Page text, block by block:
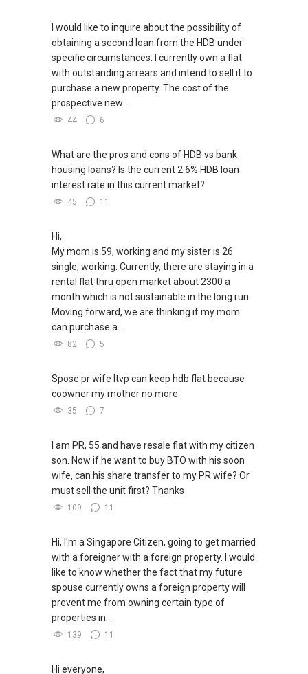
I would like to inquire about the possibility of
obtaining a second loan from the HDB under
specific circumstances. I currently own a flat
with outstanding arrears and intend to sell it to
purchase a new property. The cost of the
prospective new...
44 6
What are the pros and cons of HDB vs bank
housing loans? Is the current 2.6% HDB loan
interest rate in this current market?
45 11
Hi,
My mom is 59, working and my sister is 26
single, working. Currently, there are staying in a
rental flat thru open market about 2300 a
month which is not sustainable in the long run.
Moving forward, we are thinking if my mom
can purchase a...
82 5
Spose pr wife ltvp can keep hdb flat because
coowner my mother no more
35 7
I am PR, 55 and have resale flat with my citizen
son. Now if he want to buy BTO with his soon
wife, can his share transfer to my PR wife? Or
must sell the unit first? Thanks
109 11
Hi, I'm a Singapore Citizen, going to get married
with a foreigner with a foreign property. I would
like to know whether the fact that my future
spouse currently owns a foreign property will
prevent me from owning certain type of
properties in...
139 11
Hi everyone,